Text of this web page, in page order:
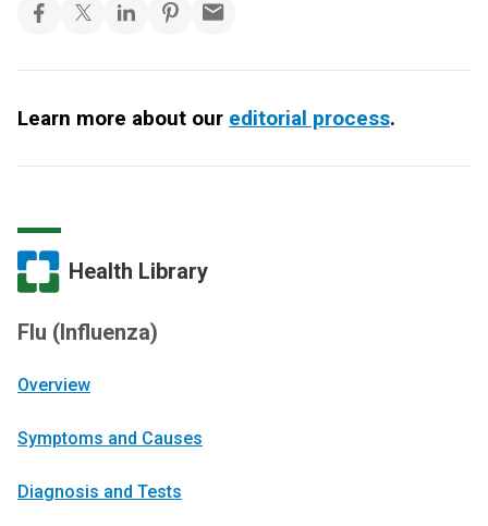
Learn more about our editorial process.
Health Library
Flu (Influenza)
Overview
Symptoms and Causes
Diagnosis and Tests